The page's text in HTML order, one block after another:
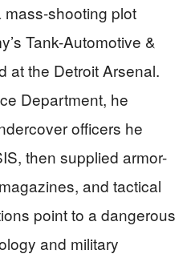
shooting plot
Tank-Automotive &
at the Detroit Arsenal.
Department, he
officers he
then supplied armor-
and tactical
point to a dangerous
and military